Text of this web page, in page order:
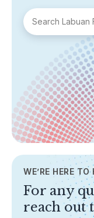
About
Areas of
Legislation
General Info
AML/CFT
TOPICS
Banking
Insurance
WE’RE HERE TO
For any
reach out